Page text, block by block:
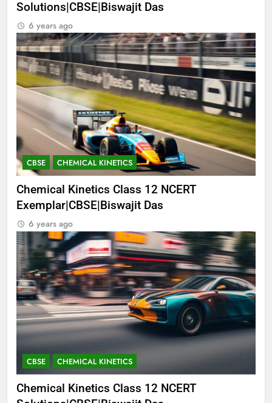
Solutions|CBSE|Biswajit Das
6 years ago
CBSE CHEMICAL KINETICS
Chemical Kinetics Class 12 NCERT
Exemplar|CBSE|Biswajit Das
6 years ago
CBSE CHEMICAL KINETICS
Chemical Kinetics Class 12 NCERT